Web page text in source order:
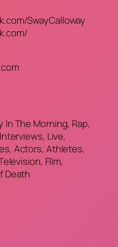
SwayCalloway
In The Morning, Rap,
Live,
Actors, Athletes,
FIlm,
Death